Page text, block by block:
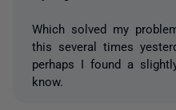
Which solved my
this several times
perhaps I found a
know.